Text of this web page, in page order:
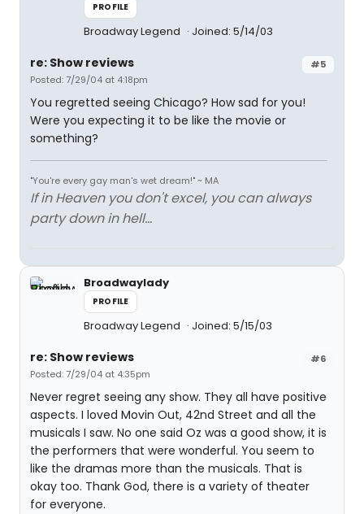
PROFILE
Broadway Legend Joined: 5/14/03
#5
re: Show reviews
Posted: 7/29/04 at 4:18pm
You regretted seeing Chicago? How sad for you!
Were you expecting it to be like the movie or
something?
"You're every gay man's wet dream!" ~ MA
If in Heaven you don't excel, you can always
party down in hell...
Broadwaylady
PROFILE
Broadway Legend Joined: 5/15/03
#6
re: Show reviews
Posted: 7/29/04 at 4:35pm
Never regret seeing any show. They all have positive
aspects. I loved Movin Out, 42nd Street and all the
musicals I saw. No one said Oz was a good show, it is
the performers that were wonderful. You seem to
like the dramas more than the musicals. That is
okay too. Thank God, there is a variety of theater
for everyone.